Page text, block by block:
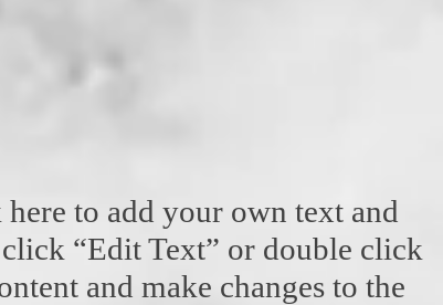
to add your own text and
click “Edit Text” or double click
and make changes to the